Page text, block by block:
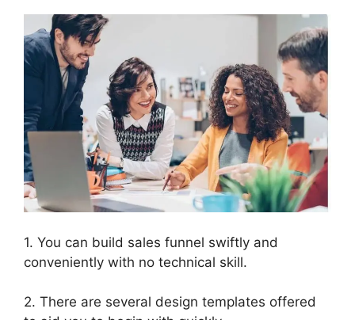
1. You can build sales funnel swiftly and
conveniently with no technical skill.
2. There are several design templates offered